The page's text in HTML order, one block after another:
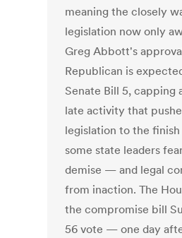
meaning the closely
legislation now only
Greg Abbott's
Republican is
Senate Bill 5, capping
late activity that
legislation to the
some state leaders
demise — and legal
from inaction. The
the compromise bill
56 vote — one day